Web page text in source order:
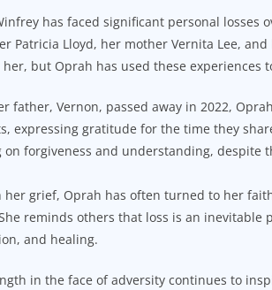
has faced significant personal losses
Patricia Lloyd, her mother Vernita Lee,
her, but Oprah has used these experiences
father, Vernon, passed away in 2022,
expressing gratitude for the time they
on forgiveness and understanding, despite
her grief, Oprah has often turned to her
reminds others that loss is an
and healing.
in the face of adversity continues to